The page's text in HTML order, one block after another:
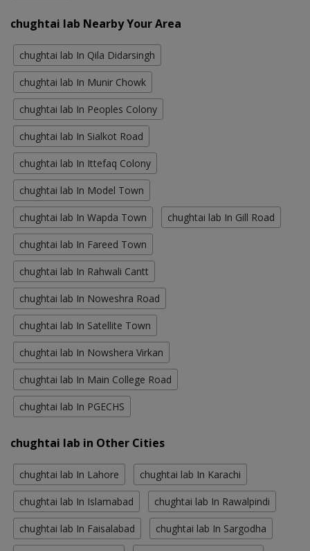
chughtai lab Nearby Your Area
chughtai lab In Qila Didarsingh
chughtai lab In Munir Chowk
chughtai lab In Peoples Colony
chughtai lab In Sialkot Road
chughtai lab In Ittefaq Colony
chughtai lab In Model Town
chughtai lab In Wapda Town chughtai lab In Gill Road
chughtai lab In Fareed Town
chughtai lab In Rahwali Cantt
chughtai lab In Noweshra Road
chughtai lab In Satellite Town
chughtai lab In Nowshera Virkan
chughtai lab In Main College Road
chughtai lab In PGECHS
chughtai lab in Other Cities
chughtai lab In Lahore chughtai lab In Karachi
chughtai lab In Islamabad chughtai lab In Rawalpindi
chughtai lab In Faisalabad chughtai lab In Sargodha